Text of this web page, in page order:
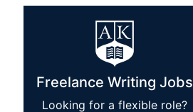
Freelance Writing Jobs
Looking for a flexible role?